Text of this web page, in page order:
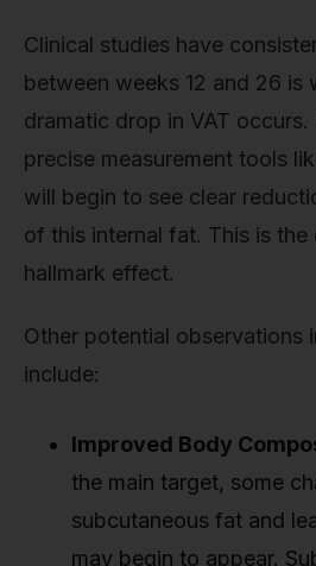
Clinical studies have
between weeks 12 and 26 is
dramatic drop in VAT occurs.
precise measurement tools
will begin to see clear
of this internal fat. This is
hallmark effect.
Other potential observations
include:
Improved Body
the main target, some
subcutaneous fat and
may begin to appear.